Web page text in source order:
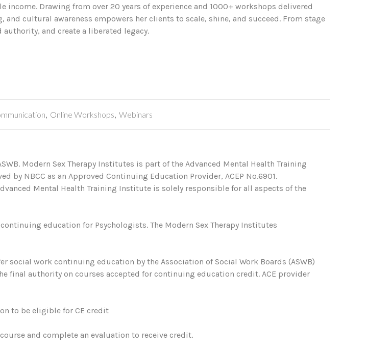
Drawing from over 20 years of experience and 1000+ workshops delivered
cultural awareness empowers her clients to scale, shine, and succeed. From stage
and create a liberated legacy.
, Online Workshops, Webinars
Modern Sex Therapy Institutes is part of the Advanced Mental Health Training
by NBCC as an Approved Continuing Education Provider, ACEP No.6901.
Mental Health Training Institute is solely responsible for all aspects of the
education for Psychologists. The Modern Sex Therapy Institutes
social work continuing education by the Association of Social Work Boards (ASWB)
final authority on courses accepted for continuing education credit. ACE provider
to be eligible for CE credit
and complete an evaluation to receive credit.